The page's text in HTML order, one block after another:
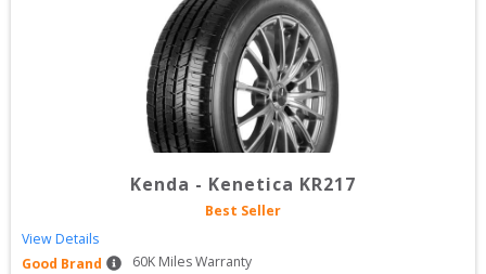
Kenda - Kenetica KR217
Best Seller
View Details
Good Brand
60K Miles Warranty